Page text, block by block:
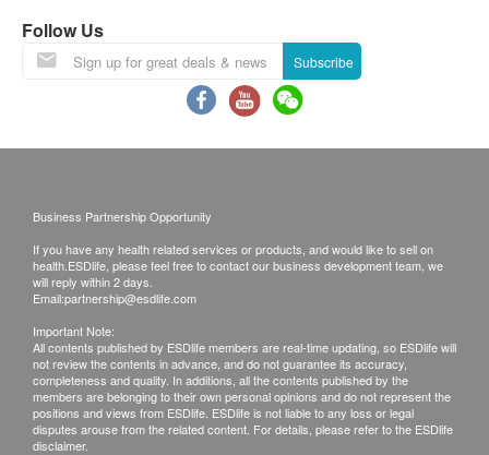
Direct Bilirubin
AST/SGOT
ALT/SGPT
GGT
Alk Phosphatase
Kidney Function
Sodium
Potassium
Bicarbonate
Uric Acid
Creatinine
pick up the report during clinic's office hours.
Follow Us
Subscribe
Business Partnership Opportunity
If you have any health related services or products, and would like to sell on
health.ESDlife, please feel free to contact our business development team, we
will reply within 2 days.
Email:partnership@esdlife.com
Important Note:
All contents published by ESDlife members are real-time updating, so ESDlife will
not review the contents in advance, and do not guarantee its accuracy,
completeness and quality. In additions, all the contents published by the
members are belonging to their own personal opinions and do not represent the
positions and views from ESDlife. ESDlife is not liable to any loss or legal
disputes arouse from the related content. For details, please refer to the ESDlife
disclaimer.